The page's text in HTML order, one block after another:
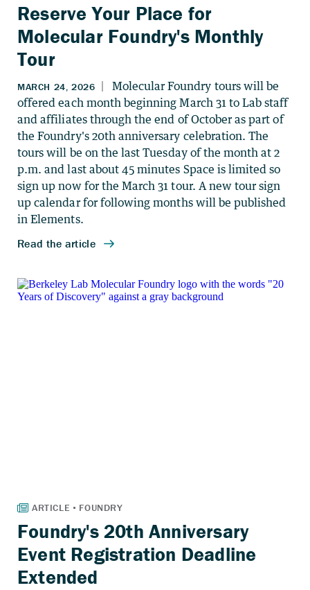
Reserve Your Place for
Molecular Foundry's Monthly
Tour
Foundry's 20th Anniversary
Event Registration Deadline
Extended